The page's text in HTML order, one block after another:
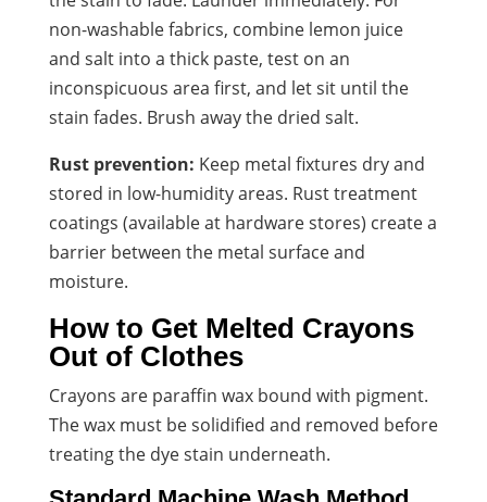
non-washable fabrics, combine lemon juice
and salt into a thick paste, test on an
inconspicuous area first, and let sit until the
stain fades. Brush away the dried salt.
Rust prevention: Keep metal fixtures dry and
stored in low-humidity areas. Rust treatment
coatings (available at hardware stores) create a
barrier between the metal surface and
moisture.
How to Get Melted Crayons
Out of Clothes
Crayons are paraffin wax bound with pigment.
The wax must be solidified and removed before
treating the dye stain underneath.